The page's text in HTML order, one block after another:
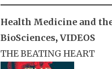
Health Medicine and
BioSciences, VIDEOS
THE BEATING HEART